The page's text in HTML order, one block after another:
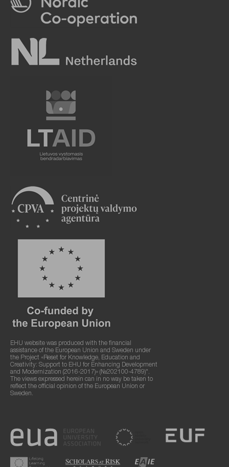
EHU website was produced with the financial
assistance of the European Union and Sweden under
the Project «Reset for Knowledge, Education and
Creativity: Support to EHU for Enhancing Development
and Modernization (2016-2017)» (№202100-4789)".
The views expressed herein can in no way be taken to
reflect the official opinion of the European Union or
Sweden.